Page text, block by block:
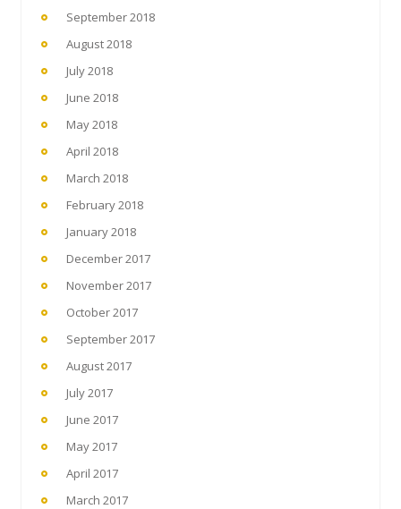
September 2018
August 2018
July 2018
June 2018
May 2018
April 2018
March 2018
February 2018
January 2018
December 2017
November 2017
October 2017
September 2017
August 2017
July 2017
June 2017
May 2017
April 2017
March 2017